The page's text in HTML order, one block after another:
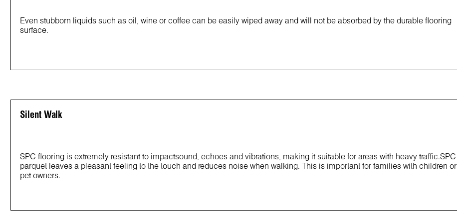
Even stubborn liquids such as oil, wine or coffee can be easily wiped away and will not be absorbed by the durable flooring
surface.
Silent Walk
SPC flooring is extremely resistant to impactsound, echoes and vibrations, making it suitable for areas with heavy traffic.SPC
parquet leaves a pleasant feeling to the touch and reduces noise when walking. This is important for families with children or
pet owners.